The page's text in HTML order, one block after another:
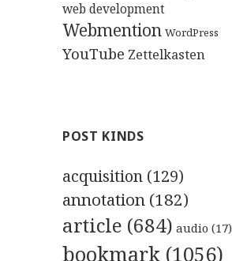
web development
Webmention WordPress
YouTube Zettelkasten
POST KINDS
acquisition (129)
annotation (182)
article (684) audio (17)
bookmark (1056)